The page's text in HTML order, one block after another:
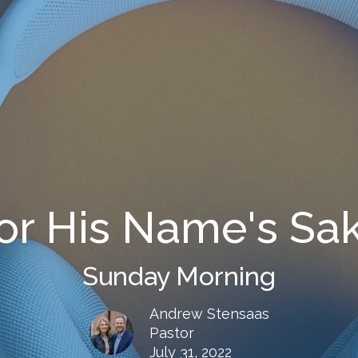
His Name's
Sunday Morning
Andrew Stensaas
Pastor
July 31, 2022